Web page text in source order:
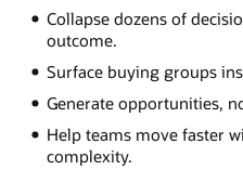
Collapse dozens of
outcome.
Surface buying groups
Generate opportunities,
Help teams move faster
complexity.